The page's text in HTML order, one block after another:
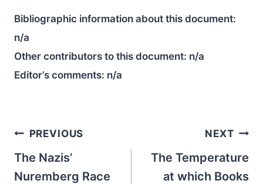
Bibliographic information about this document:
n/a
Other contributors to this document: n/a
Editor’s comments: n/a
Post
navigation
PREVIOUS
The Nazis’
Nuremberg Race
NEXT
The Temperature
at which Books